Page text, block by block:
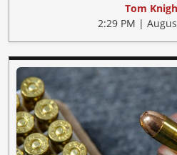
Tom
2:29 PM |